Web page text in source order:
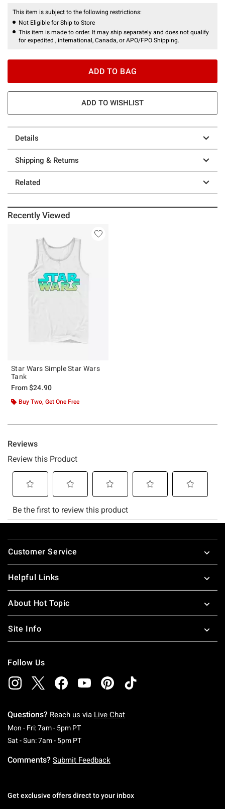
This item is subject to the following restrictions:
Not Eligible for Ship to Store
This item is made to order. It may ship separately and does not qualify
for expedited , international, Canada, or APO/FPO Shipping.
ADD TO BAG
ADD TO WISHLIST
Details
Shipping & Returns
Related
Recently Viewed
Star Wars Simple Star Wars
Tank
From$24.90
Buy Two, Get One Free
Footer
Customer Service
Helpful Links
About Hot Topic
Site Info
Follow Us
Questions? Reach us via Live Chat
Mon - Fri: 7am - 5pm PTMonday To Friday: 7 AM To 5 PM Pacific Time
Sat - Sun: 7am - 5pm PTSaturday To Sunday: 7 AM To 5 PM Pacific
Comments? Submit Feedback
Get exclusive offers direct to your inbox